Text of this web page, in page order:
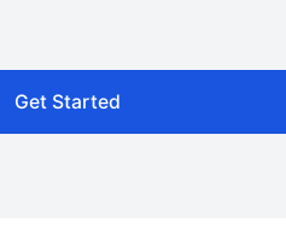
Get Started